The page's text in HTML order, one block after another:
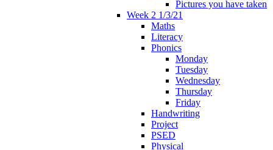
Pictures you have taken
Week 2 1/3/21
Maths
Literacy
Phonics
Monday
Tuesday
Wednesday
Thursday
Friday
Handwriting
Project
PSED
Physical